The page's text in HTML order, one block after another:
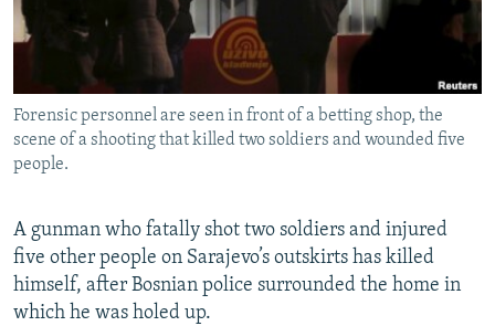
BYPASS BLOCKING
ABOUT RFE/RL
CONTACT US
Subscribe
Forensic personnel are seen in front of a betting shop, the
scene of a shooting that killed two soldiers and wounded five
people.
A gunman who fatally shot two soldiers and injured
five other people on Sarajevo’s outskirts has killed
himself, after Bosnian police surrounded the home in
which he was holed up.